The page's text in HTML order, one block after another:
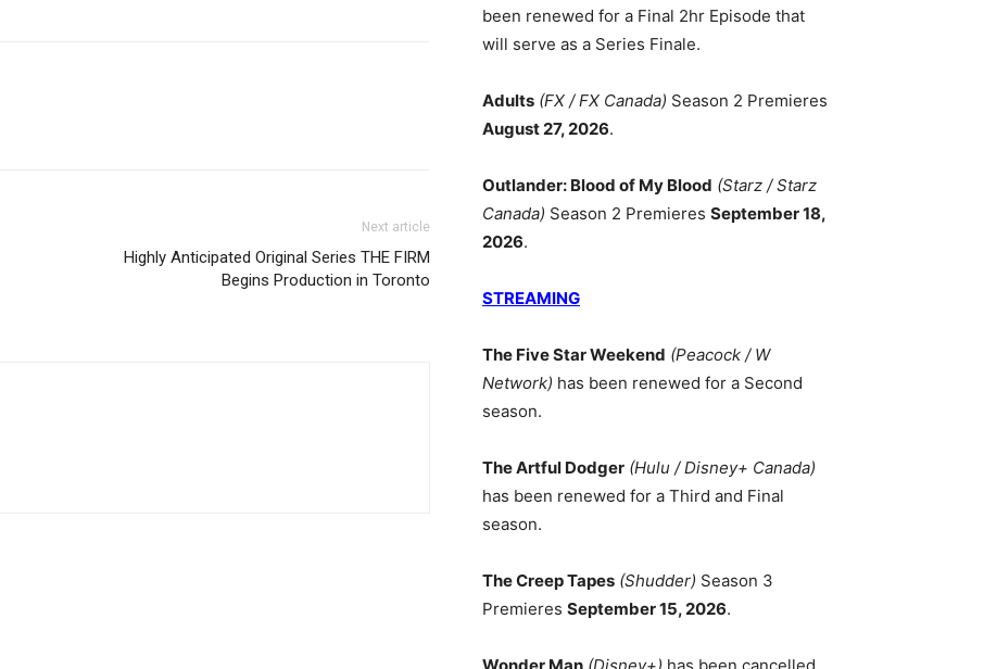
Next article
Highly Anticipated Original Series THE FIRM
Begins Production in Toronto
been renewed for a Final 2hr Episode that
will serve as a Series Finale.
Adults (FX / FX Canada) Season 2 Premieres
August 27, 2026.
Outlander: Blood of My Blood (Starz / Starz
Canada) Season 2 Premieres September 18,
2026.
STREAMING
The Five Star Weekend (Peacock / W
Network) has been renewed for a Second
season.
The Artful Dodger (Hulu / Disney+ Canada)
has been renewed for a Third and Final
season.
The Creep Tapes (Shudder) Season 3
Premieres September 15, 2026.